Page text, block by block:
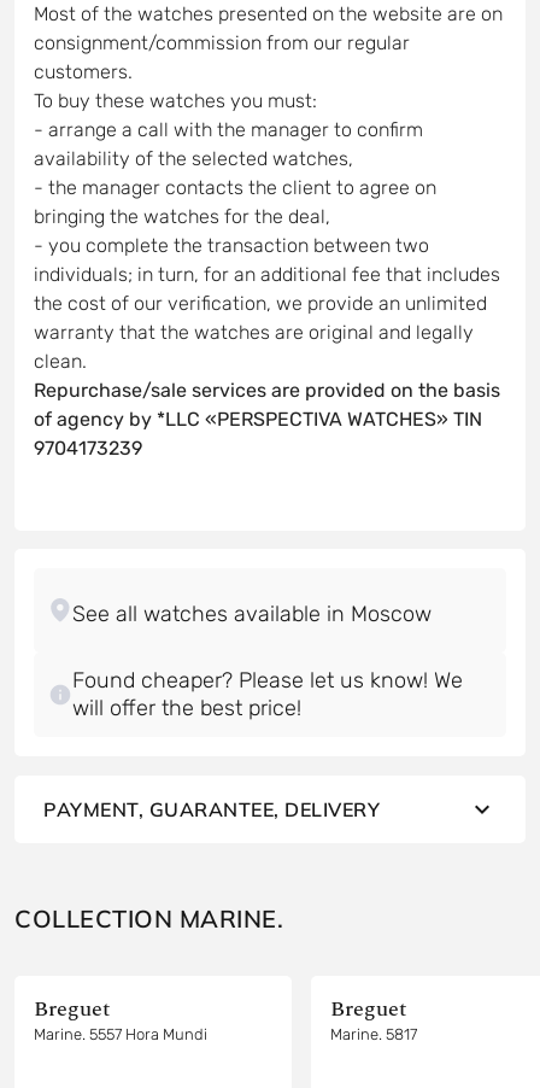
Most of the watches presented on the website are on
consignment/commission from our regular
customers.
To buy these watches you must:
- arrange a call with the manager to confirm
availability of the selected watches,
- the manager contacts the client to agree on
bringing the watches for the deal,
- you complete the transaction between two
individuals; in turn, for an additional fee that includes
the cost of our verification, we provide an unlimited
warranty that the watches are original and legally
clean.
Repurchase/sale services are provided on the basis
of agency by *LLC «PERSPECTIVA WATCHES» TIN
9704173239
Found cheaper? Please let us know! We
will offer the best price!
PAYMENT, GUARANTEE, DELIVERY
COLLECTION MARINE.
Breguet
Marine. 5557 Hora Mundi
Breguet
Marine. 5817